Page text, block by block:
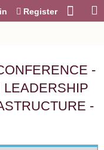
Register
-
LEADERSHIP
-